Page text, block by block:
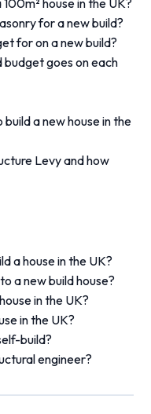
house in the UK?
for a new build?
for on a new build?
goes on each
a new house in the
Levy and how
a house in the UK?
a new build house?
in the UK?
in the UK?
build?
engineer?